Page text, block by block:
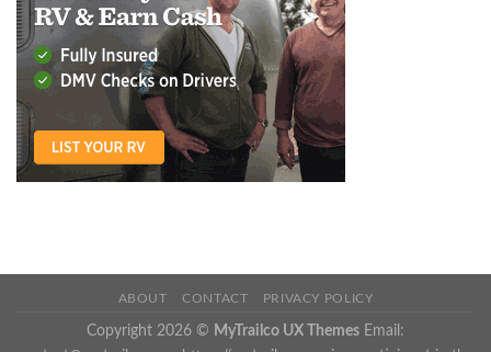
ABOUT CONTACT PRIVACY POLICY
Copyright 2026 © MyTrailco UX Themes Email: